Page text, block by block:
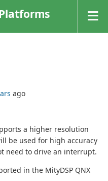
ago
a higher resolution
be used for high accuracy
need to drive an interrupt.
in the MityDSP QNX